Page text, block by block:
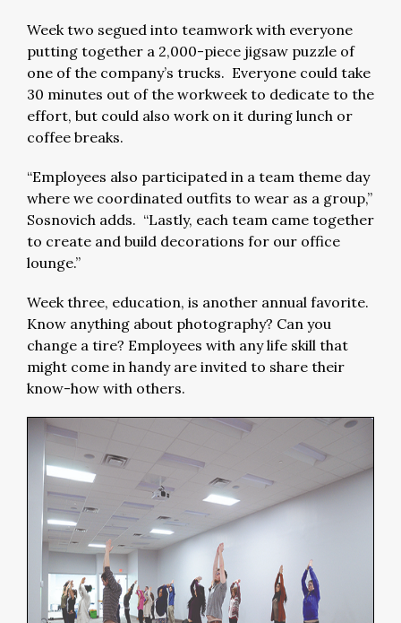
Week two segued into teamwork with everyone
putting together a 2,000-piece jigsaw puzzle of
one of the company’s trucks. Everyone could take
30 minutes out of the workweek to dedicate to the
effort, but could also work on it during lunch or
coffee breaks.
“Employees also participated in a team theme day
where we coordinated outfits to wear as a group,”
Sosnovich adds. “Lastly, each team came together
to create and build decorations for our office
lounge.”
Week three, education, is another annual favorite.
Know anything about photography? Can you
change a tire? Employees with any life skill that
might come in handy are invited to share their
know-how with others.